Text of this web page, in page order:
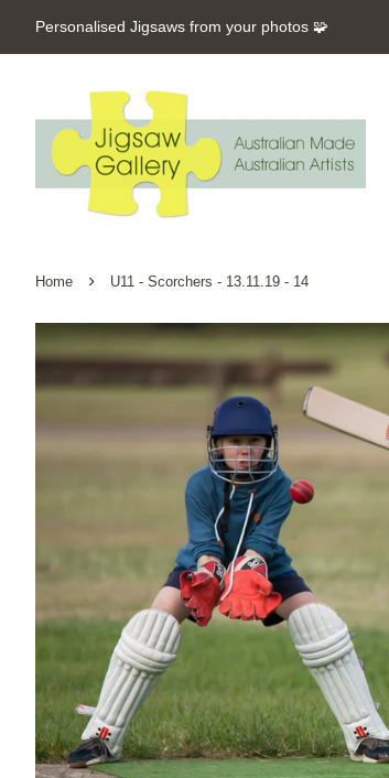
Personalised Jigsaws from your photos 🧩
Home › U11 - Scorchers - 13.11.19 - 14